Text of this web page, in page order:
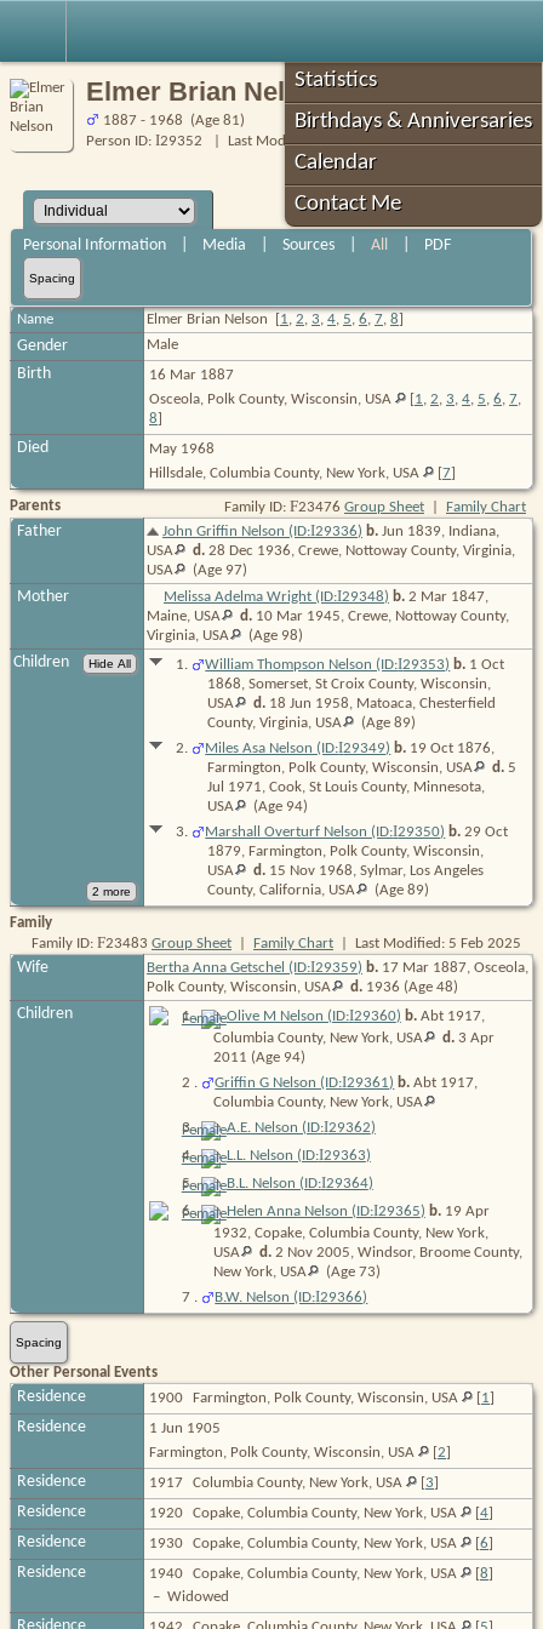
Statistics
Birthdays & Anniversaries
Calendar
Contact Me
Elmer Brian Nelson
1887 - 1968 (Age 81)
Person ID: I29352 | Last Modified: 5 Feb 2025
Personal Information| Media Sources| All PDF
Spacing
Name Elmer Brian Nelson [1 2 3 4 5 6 7 8]
Gender Male
Birth
16 Mar 1887
Osceola, Polk County, Wisconsin, USA
[1 2 3 4 5 6 7
8]
Died
May 1968
Hillsdale, Columbia County, New York, USA
[7]
Parents Family ID: F23476 Group Sheet Family Chart
Father John Griffin Nelson (ID:I29336) b. Jun 1839, Indiana,
USA
d. 28 Dec 1936, Crewe, Nottoway County, Virginia,
USA
(Age 97)
Mother Melissa Adelma Wright (ID:I29348) b. 2 Mar 1847,
Maine, USA d. 10 Mar 1945, Crewe, Nottoway County,
Virginia, USA (Age 98)
Children 1. William Thompson Nelson (ID:I29353) b. 1 Oct
1868, Somerset, St Croix County, Wisconsin,
USA
d.18 Jun 1958, Matoaca, Chesterfield
County, Virginia, USA
(Age 89)
2. Miles Asa Nelson (ID:I29349) b. 19 Oct 1876,
Farmington, Polk County, Wisconsin, USA d.5
Jul 1971, Cook, St Louis County, Minnesota,
USA
(Age 94)
3. Marshall Overturf Nelson (ID:I29350) b. 29 Oct
1879, Farmington, Polk County, Wisconsin,
USA
d.15 Nov 1968, Sylmar, Los Angeles
County, California, USA (Age 89)
Family
Family ID: F23483 Group Sheet Family Chart | Last Modified: 5 Feb 2025
Wife Bertha Anna Getschel (ID:I29359) b. 17 Mar 1887, Osceola,
Polk County, Wisconsin, USA d. 1936 (Age 48)
Children 1 . Olive M Nelson (ID:I29360) b.Abt 1917,
Columbia County, New York, USA d.3 Apr
2011 (Age 94)
2 . Griffin G Nelson (ID:I29361) b. Abt 1917,
Columbia County, New York, USA
3 . A.E. Nelson (ID:I29362)
4 . L.L. Nelson (ID:I29363)
5 . B.L. Nelson (ID:I29364)
6 . Helen Anna Nelson (ID:I29365) b.19 Apr
1932, Copake, Columbia County, New York,
USA
d.2 Nov 2005, Windsor, Broome County,
New York, USA
(Age 73)
7 . B.W. Nelson (ID:I29366)
Spacing
Other Personal Events
Residence 1900 Farmington, Polk County, Wisconsin, USA 1
Residence
1 Jun 1905
Farmington, Polk County, Wisconsin, USA
2
Residence 1917 Columbia County, New York, USA 3
Residence 1920 Copake, Columbia County, New York, USA 4
Residence 1930 Copake, Columbia County, New York, USA 6
Residence 1940 Copake, Columbia County, New York, USA 8
– Widowed